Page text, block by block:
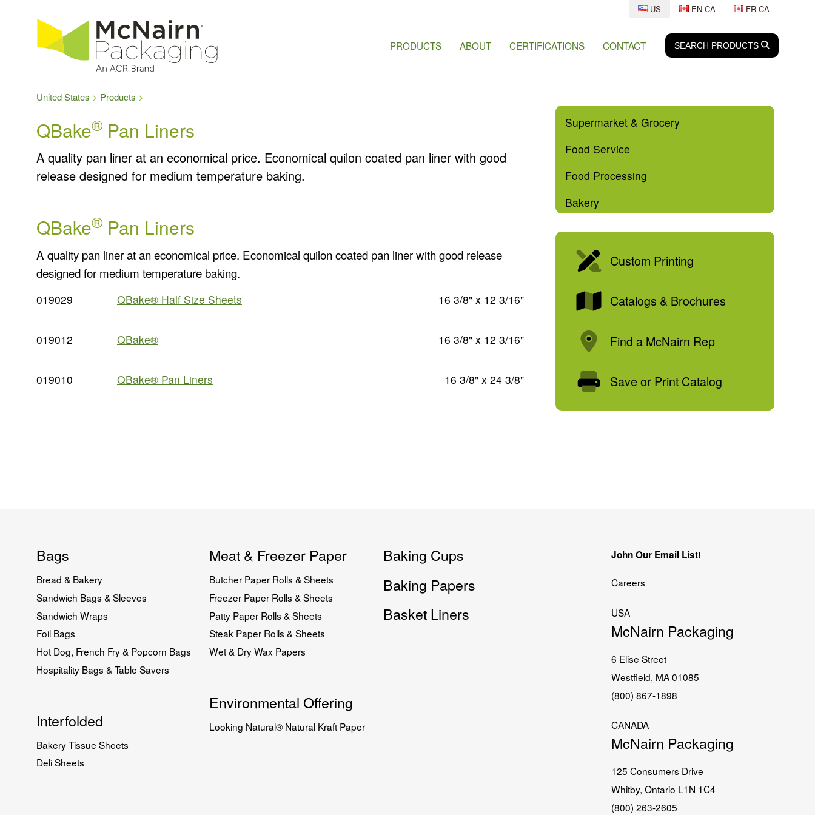
US EN CA FR CA
PRODUCTS ABOUT CERTIFICATIONS CONTACT SEARCH PRODUCTS
United States Products
QBake® Pan Liners
A quality pan liner at an economical price. Economical quilon coated pan liner with good
release designed for medium temperature baking.
QBake® Pan Liners
A quality pan liner at an economical price. Economical quilon coated pan liner with good release
designed for medium temperature baking.
019029 QBake® Half Size Sheets 16 3/8" x 12 3/16"
019012 QBake® 16 3/8" x 12 3/16"
019010 QBake® Pan Liners 16 3/8" x 24 3/8"
Supermarket & Grocery
Food Service
Food Processing
Bakery
Custom Printing
Catalogs & Brochures
Find a McNairn Rep
Save or Print Catalog
Bags
Bread & Bakery
Sandwich Bags & Sleeves
Sandwich Wraps
Foil Bags
Hot Dog, French Fry & Popcorn Bags
Hospitality Bags & Table Savers
Interfolded
Bakery Tissue Sheets
Deli Sheets
Meat & Freezer Paper
Butcher Paper Rolls & Sheets
Freezer Paper Rolls & Sheets
Patty Paper Rolls & Sheets
Steak Paper Rolls & Sheets
Wet & Dry Wax Papers
Environmental Offering
Looking Natural® Natural Kraft Paper
Baking Cups
Baking Papers
Basket Liners
John Our Email List!
Careers
USA
McNairn Packaging
6 Elise Street
Westfield, MA 01085
(800) 867-1898
CANADA
McNairn Packaging
125 Consumers Drive
Whitby, Ontario L1N 1C4
(800) 263-2605